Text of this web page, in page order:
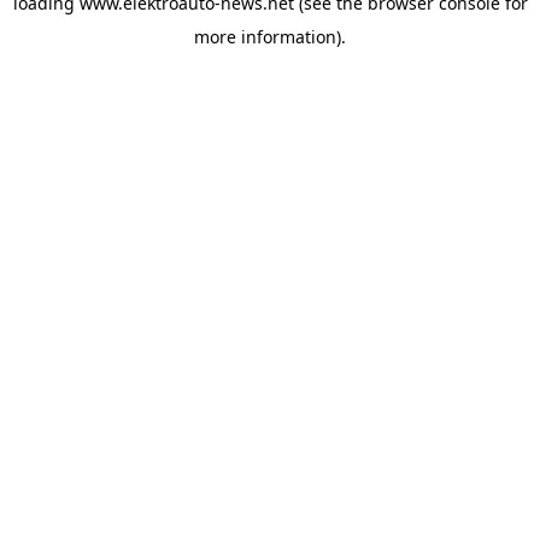
more information).